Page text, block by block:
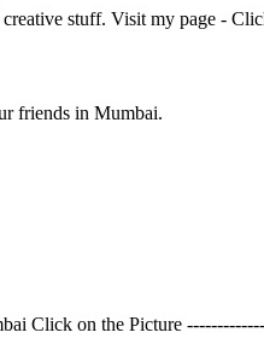
stuff. Visit my page -
friends in Mumbai.
Click on the Picture